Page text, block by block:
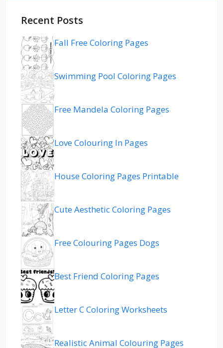
Recent Posts
Fall Free Coloring Pages
Swimming Pool Coloring Pages
Free Mandela Coloring Pages
Love Colouring In Pages
House Coloring Pages Printable
Cute Aesthetic Coloring Pages
Free Colouring Pages Dogs
Best Friend Coloring Pages
Letter C Coloring Worksheets
Realistic Animal Colouring Pages